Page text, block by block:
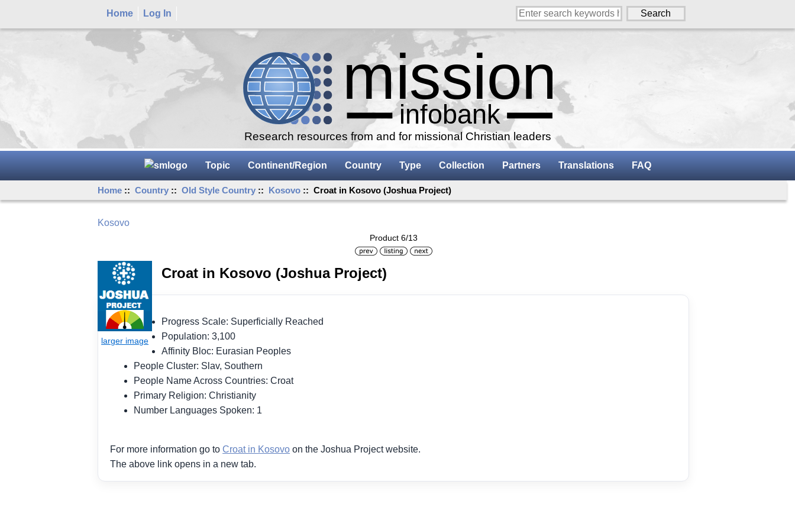
Home Log In
Research resources from and for missional Christian leaders
Topic Continent/Region Country Type Collection Partners Translations FAQ
Home ::Country ::Old Style Country :: Kosovo :: Croat in Kosovo (Joshua Project)
Kosovo
Product 6/13
Croat in Kosovo (Joshua Project)
Progress Scale: Superficially Reached
Population: 3,100
Affinity Bloc: Eurasian Peoples
People Cluster: Slav, Southern
People Name Across Countries: Croat
Primary Religion: Christianity
Number Languages Spoken: 1
For more information go toCroat in Kosovo on the Joshua Project website.
The above link opens in a new tab.